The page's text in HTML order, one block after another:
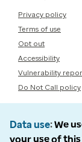
Privacy policy
Terms of use
Opt out
Accessibility
Vulnerability
Do Not Call policy
Data use We
your use of